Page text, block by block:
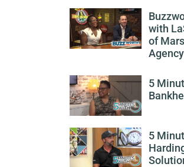
with
of
Agency
5
5